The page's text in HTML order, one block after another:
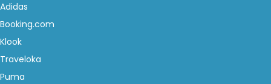
Adidas
Booking.com
Klook
Traveloka
Puma